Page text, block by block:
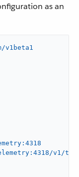
as an
v1beta1
v1/